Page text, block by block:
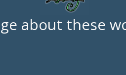
about these